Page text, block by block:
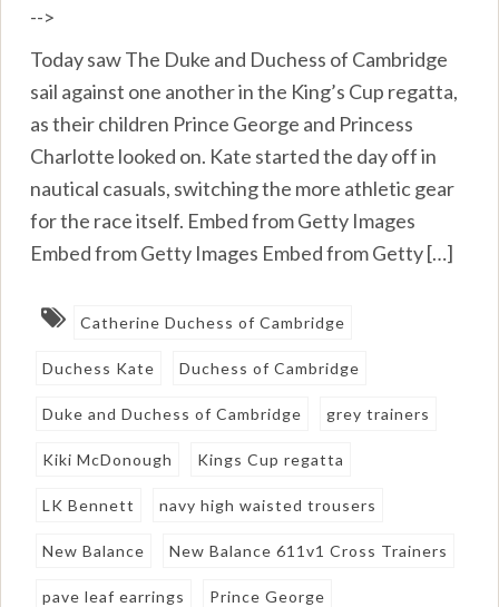
-->
Today saw The Duke and Duchess of Cambridge
sail against one another in the King’s Cup regatta,
as their children Prince George and Princess
Charlotte looked on. Kate started the day off in
nautical casuals, switching the more athletic gear
for the race itself. Embed from Getty Images
Embed from Getty Images Embed from Getty […]
Catherine Duchess of Cambridge
Duchess Kate Duchess of Cambridge
Duke and Duchess of Cambridge grey trainers
Kiki McDonough Kings Cup regatta
LK Bennett navy high waisted trousers
New Balance New Balance 611v1 Cross Trainers
pave leaf earrings Prince George